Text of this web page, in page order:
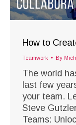
How to
Teamwork By
The world
last few
your team.
Steve
Teams: